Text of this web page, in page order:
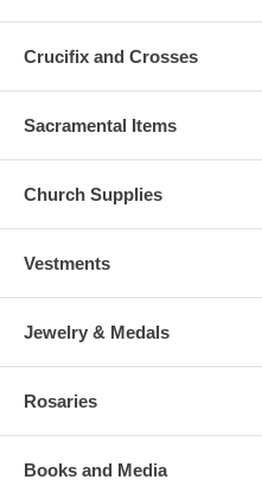
Crucifix and Crosses
Sacramental Items
Church Supplies
Vestments
Jewelry & Medals
Rosaries
Books and Media